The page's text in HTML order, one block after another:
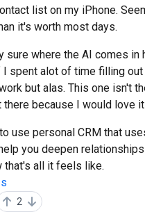
list on my iPhone.
it's worth most days.
sure where the AI comes in
I spent alot of time filling
but alas. This one isn't
there because I would love
use personal CRM that
you deepen
that's all it feels like.
2